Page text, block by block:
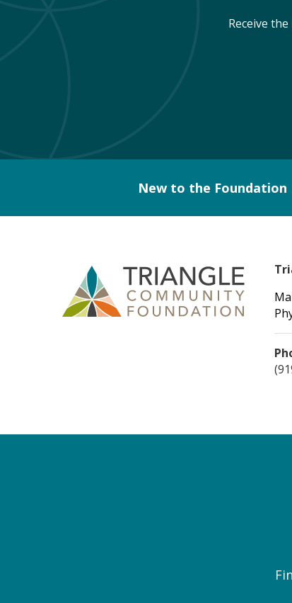
Receive
New to the Foundation